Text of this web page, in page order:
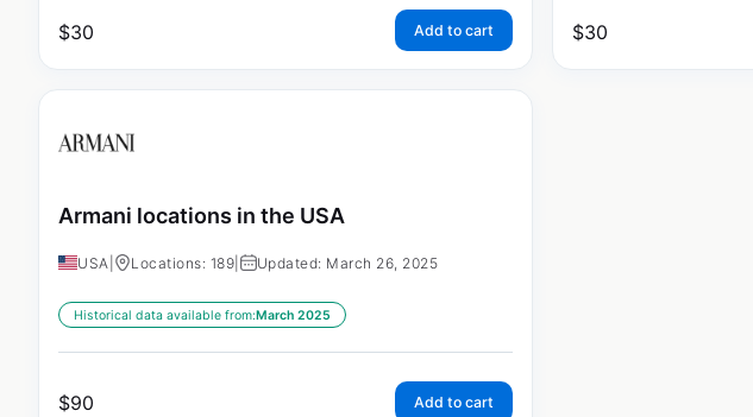
$30 Add to cart $30
Armani locations in the USA
USA Locations: 189 Updated: March 26, 2025
Historical data available from:March 2025
$90 Add to cart